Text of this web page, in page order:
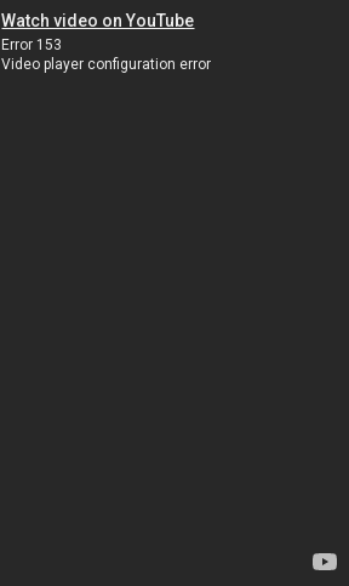
Watch video on YouTube
Error 153
Video player configuration error